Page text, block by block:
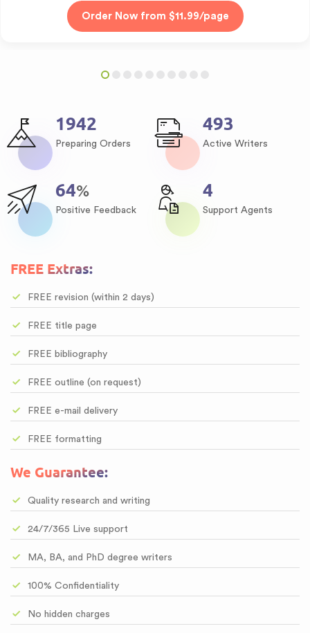
2354
Preparing Orders
598
Active Writers
78%
Positive Feedback
5
Support Agents
FREE Extras:
FREE revision (within 2 days)
FREE title page
FREE bibliography
FREE outline (on request)
FREE e-mail delivery
FREE formatting
We Guarantee:
Quality research and writing
24/7/365 Live support
MA, BA, and PhD degree writers
100% Confidentiality
No hidden charges